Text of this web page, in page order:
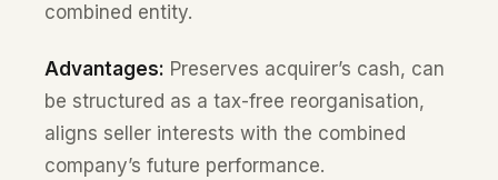
combined entity.
Advantages: Preserves acquirer’s cash, can
be structured as a tax-free reorganisation,
aligns seller interests with the combined
company’s future performance.